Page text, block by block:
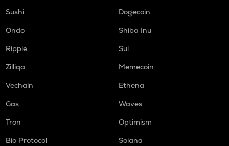
Sushi
Dogecoin
Ondo
Shiba Inu
Ripple
Sui
Zilliqa
Memecoin
Vechain
Ethena
Gas
Waves
Tron
Optimism
Bio Protocol
Solana